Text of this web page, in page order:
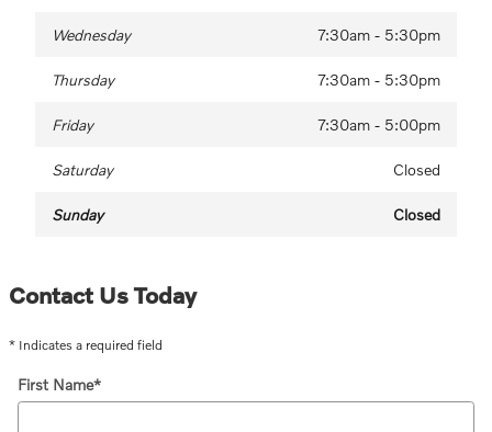
Wednesday 7:30am - 5:30pm
Thursday 7:30am - 5:30pm
Friday 7:30am - 5:00pm
Saturday Closed
Sunday Closed
Contact Us Today
* Indicates a required field
First Name*